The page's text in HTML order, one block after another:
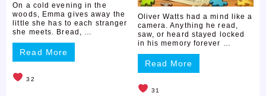
On a cold evening in the
woods, Emma gives away the
little she has to each stranger
she meets. Bread, …
Read More
32
Oliver Watts had a mind like a
camera. Anything he read,
saw, or heard stayed locked
in his memory forever …
Read More
31